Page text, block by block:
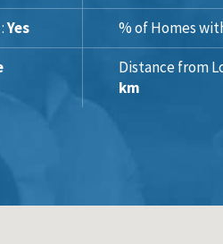
Yes % of Homes
Distance from
km